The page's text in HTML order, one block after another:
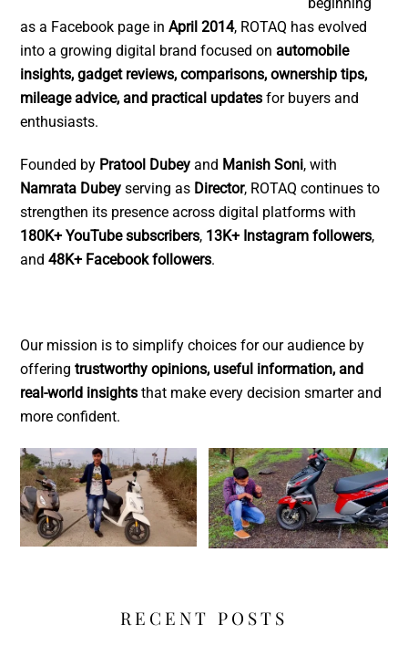
beginning
as a Facebook page inApril 2014, ROTAQ has evolved
into a growing digital brand focused onautomobile
insights, gadget reviews, comparisons, ownership tips,
mileage advice, and practical updates for buyers and
enthusiasts.
Founded by Pratool Dubey and Manish Soni, with
Namrata Dubey serving as Director, ROTAQ continues to
strengthen its presence across digital platforms with
180K+ YouTube subscribers, 13K+ Instagram followers,
and48K+ Facebook followers.
Our mission is to simplify choices for our audience by
offeringtrustworthy opinions, useful information, and
real-world insights that make every decision smarter and
more confident.
RECENT POSTS